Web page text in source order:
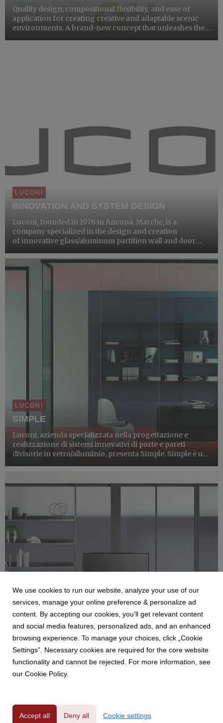
Quality design, compositional flexibility, and ease of
application for creating creative and adaptable scenic
environments. A brand-new concept that unleashes the
LUCONI
INNOVATION AND SYSTEM DESIGN
Luconi, founded in 1978 in Ancona, Marche, is a
company specialized in the design and creation
of innovative glass/aluminum partition wall and door
Baiocchi, the company has been a point of reference for
over four d...
LUCONI
SIMPLE
Luconi, azienda specializzata nella progettazione e
realizzazione di sistemi innovativi di porte e pareti
divisorie in vetro/alluminio, presenta Simple. Simple è un
LUCONI
Luconi, azienda specializzata nella progettazione e
realizzazione di sistemi innovativi di porte e pareti
divisorie in vetro/alluminio, presenta Simple Bold. Simple
Bold è un innovativo sistema di pareti divisorie in doppio
We use cookies to run our website, analyze your use of our
services, manage your online preference & personalize ad
content. By accepting our cookies, you’ll get relevant content
and social media features, personalized ads, and an enhanced
browsing experience. To manage your choices, click „Cookie
Settings”. Necessary cookies are required for the core website
functionality and cannot be rejected. For more information, see
our Cookie Policy.
Accept all Deny all Cookie settings